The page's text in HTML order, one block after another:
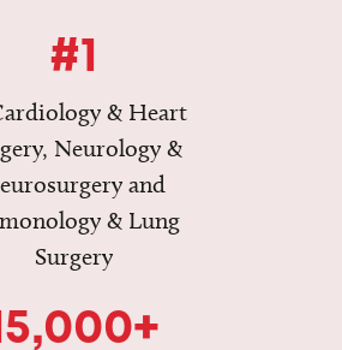
#1
& Heart
Neurology &
and
& Lung
Surgery